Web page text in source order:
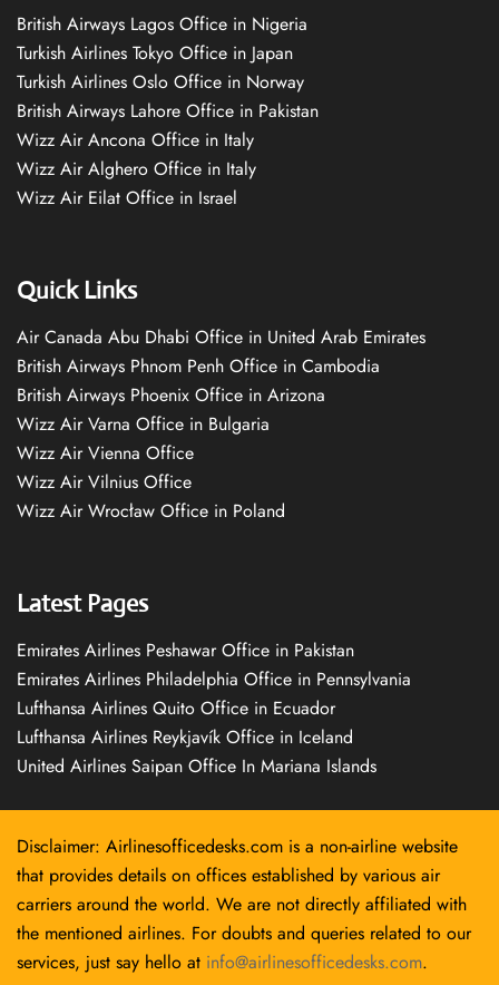
British Airways Lagos Office in Nigeria
Turkish Airlines Tokyo Office in Japan
Turkish Airlines Oslo Office in Norway
British Airways Lahore Office in Pakistan
Wizz Air Ancona Office in Italy
Wizz Air Alghero Office in Italy
Wizz Air Eilat Office in Israel
Quick Links
Air Canada Abu Dhabi Office in United Arab Emirates
British Airways Phnom Penh Office in Cambodia
British Airways Phoenix Office in Arizona
Wizz Air Varna Office in Bulgaria
Wizz Air Vienna Office
Wizz Air Vilnius Office
Wizz Air Wrocław Office in Poland
Latest Pages
Emirates Airlines Peshawar Office in Pakistan
Emirates Airlines Philadelphia Office in Pennsylvania
Lufthansa Airlines Quito Office in Ecuador
Lufthansa Airlines Reykjavík Office in Iceland
United Airlines Saipan Office In Mariana Islands
Disclaimer: Airlinesofficedesks.com is a non-airline website
that provides details on offices established by various air
carriers around the world. We are not directly affiliated with
the mentioned airlines. For doubts and queries related to our
services, just say hello at info@airlinesofficedesks.com.